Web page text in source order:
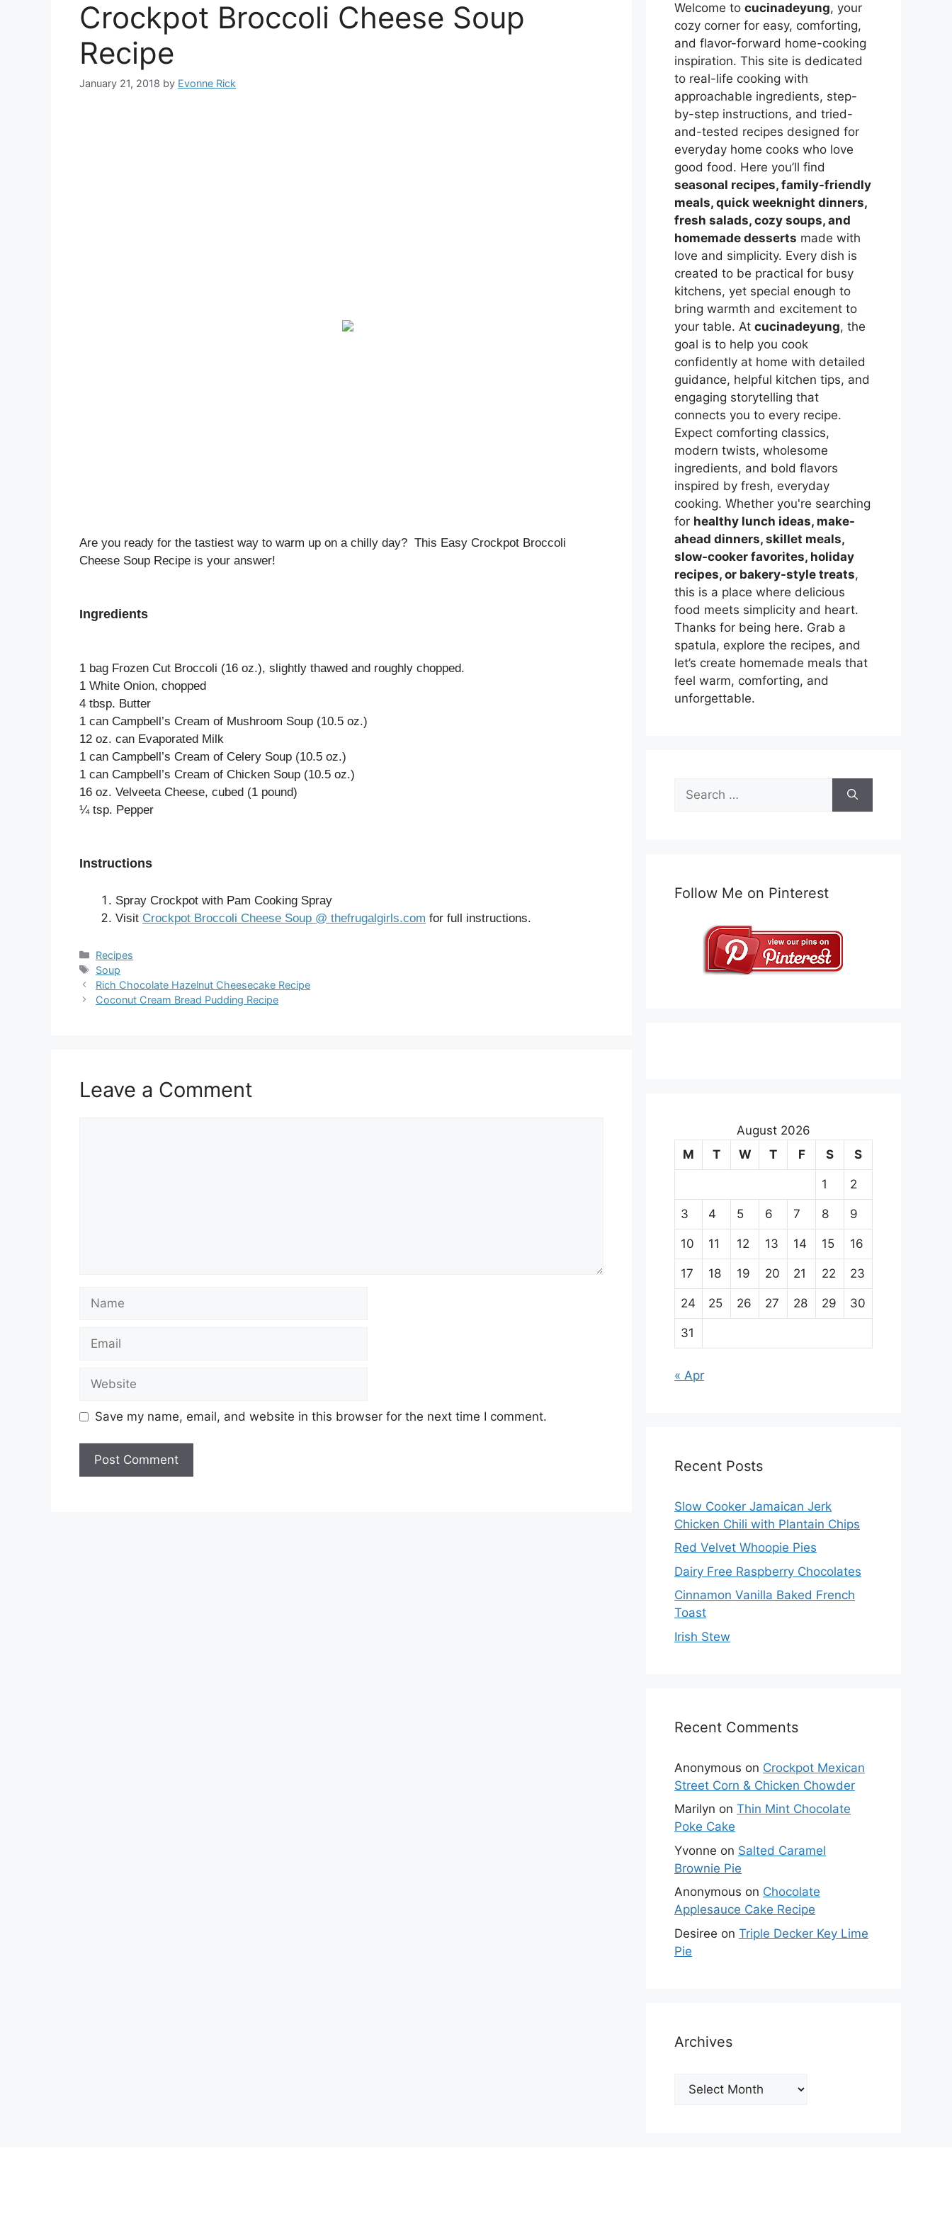
Crockpot Broccoli Cheese Soup
Recipe
January 21, 2018 by Evonne Rick
Are you ready for the tastiest way to warm up on a chilly day? This Easy Crockpot Broccoli
Cheese Soup Recipe is your answer!
Ingredients
1 bag Frozen Cut Broccoli (16 oz.), slightly thawed and roughly chopped.
1 White Onion, chopped
4 tbsp. Butter
1 can Campbell’s Cream of Mushroom Soup (10.5 oz.)
12 oz. can Evaporated Milk
1 can Campbell’s Cream of Celery Soup (10.5 oz.)
1 can Campbell’s Cream of Chicken Soup (10.5 oz.)
16 oz. Velveeta Cheese, cubed (1 pound)
¼ tsp. Pepper
Instructions
Spray Crockpot with Pam Cooking Spray
Visit Crockpot Broccoli Cheese Soup @ thefrugalgirls.com for full instructions.
Categories
Recipes
Tags
Soup
Rich Chocolate Hazelnut Cheesecake Recipe
Coconut Cream Bread Pudding Recipe
Leave a Comment
Save my name, email, and website in this browser for the next time I comment.
Welcome to cucinadeyung, your
cozy corner for easy, comforting,
and flavor-forward home-cooking
inspiration. This site is dedicated
to real-life cooking with
approachable ingredients, step-
by-step instructions, and tried-
and-tested recipes designed for
everyday home cooks who love
good food. Here you’ll find
seasonal recipes, family-friendly
meals, quick weeknight dinners,
fresh salads, cozy soups, and
homemade desserts made with
love and simplicity. Every dish is
created to be practical for busy
kitchens, yet special enough to
bring warmth and excitement to
your table. At cucinadeyung, the
goal is to help you cook
confidently at home with detailed
guidance, helpful kitchen tips, and
engaging storytelling that
connects you to every recipe.
Expect comforting classics,
modern twists, wholesome
ingredients, and bold flavors
inspired by fresh, everyday
cooking. Whether you're searching
for healthy lunch ideas, make-
ahead dinners, skillet meals,
slow-cooker favorites, holiday
recipes, or bakery-style treats,
this is a place where delicious
food meets simplicity and heart.
Thanks for being here. Grab a
spatula, explore the recipes, and
let’s create homemade meals that
feel warm, comforting, and
unforgettable.
Search
for:
Follow Me on Pinterest
August 2026
M
T W T F S S
1 2
3 4 5 6 7 8 9
10 11 12 13 14 15 16
17 18 19 20 21 22 23
24 25 26 27 28 29 30
31
« Apr
Recent Posts
Slow Cooker Jamaican Jerk
Chicken Chili with Plantain Chips
Red Velvet Whoopie Pies
Dairy Free Raspberry Chocolates
Cinnamon Vanilla Baked French
Toast
Irish Stew
Recent Comments
Anonymous on Crockpot Mexican
Street Corn & Chicken Chowder
Marilyn on Thin Mint Chocolate
Poke Cake
Yvonne on Salted Caramel
Brownie Pie
Anonymous on Chocolate
Applesauce Cake Recipe
Desiree on Triple Decker Key Lime
Pie
Archives
Archives